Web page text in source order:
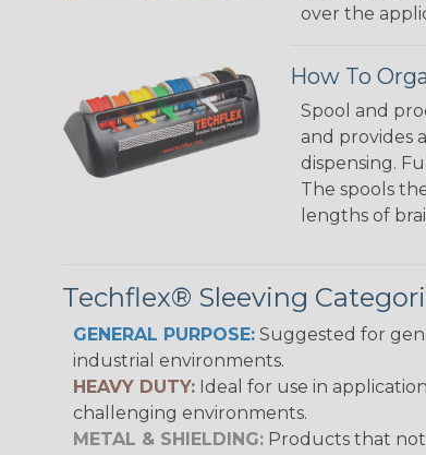
over the
How To
Spool and
and provides
dispensing.
The spools
lengths of
Techflex® Sleeving
GENERAL PURPOSE: Suggested for
industrial environments.
HEAVY DUTY: Ideal for use in
challenging environments.
METAL & SHIELDING: Products that